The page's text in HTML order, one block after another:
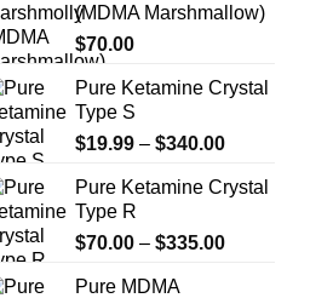
through
(MDMA Marshmallow)
$70.00
Pure Ketamine Crystal
Type S
$19.99 – $340.00Price
$19.99
$340.00
Pure Ketamine Crystal
Type R
$70.00 – $335.00Price
Pure MDMA